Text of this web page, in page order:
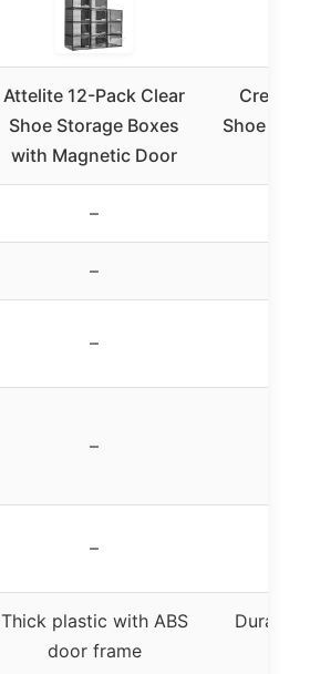
Attelite 12-Pack Clear
Shoe Storage Boxes
with Magnetic Door
Crep
Shoe
–
–
–
–
–
Thick plastic with ABS
door frame
Durable